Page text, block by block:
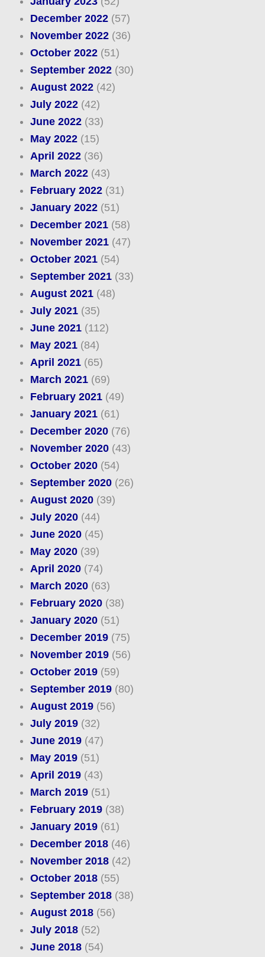
December 2022(57)
November 2022(36)
October 2022(51)
September 2022(30)
August 2022(42)
July 2022(42)
June 2022(33)
May 2022(15)
April 2022(36)
March 2022(43)
February 2022(31)
January 2022(51)
December 2021(58)
November 2021(47)
October 2021(54)
September 2021(33)
August 2021(48)
July 2021(35)
June 2021(112)
May 2021(84)
April 2021(65)
March 2021(69)
February 2021(49)
January 2021(61)
December 2020(76)
November 2020(43)
October 2020(54)
September 2020(26)
August 2020(39)
July 2020(44)
June 2020(45)
May 2020(39)
April 2020(74)
March 2020(63)
February 2020(38)
January 2020(51)
December 2019(75)
November 2019(56)
October 2019(59)
September 2019(80)
August 2019(56)
July 2019(32)
June 2019(47)
May 2019(51)
April 2019(43)
March 2019(51)
February 2019(38)
January 2019(61)
December 2018(46)
November 2018(42)
October 2018(55)
September 2018(38)
August 2018(56)
July 2018(52)
June 2018(54)